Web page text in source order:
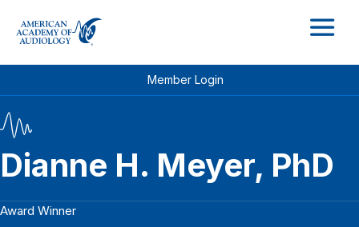
Member Login
Dianne H. Meyer, PhD
Award Winner